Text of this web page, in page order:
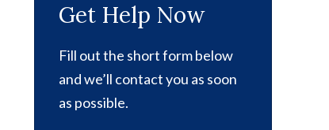
Get Help Now
Fill out the short form below
and we’ll contact you as soon
as possible.